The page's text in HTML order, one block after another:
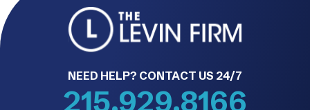
NEED HELP? CONTACT US 24/7
215.929.8166